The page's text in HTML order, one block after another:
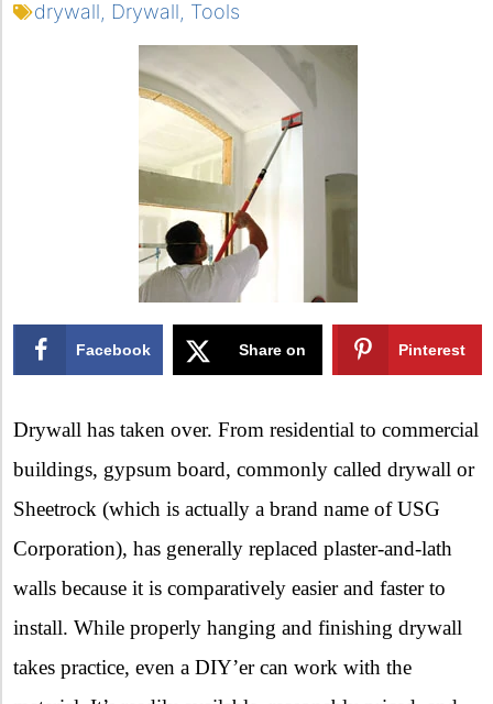
drywall
Drywall Tools
Facebook Share on Pinterest
Drywall has taken over. From residential to commercial
buildings, gypsum board, commonly called drywall or
Sheetrock (which is actually a brand name of USG
Corporation), has generally replaced plaster-and-lath
walls because it is comparatively easier and faster to
install. While properly hanging and finishing drywall
takes practice, even a DIY’er can work with the